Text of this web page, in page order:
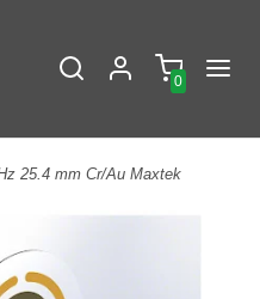
0
25.4 mm Cr/Au Maxtek